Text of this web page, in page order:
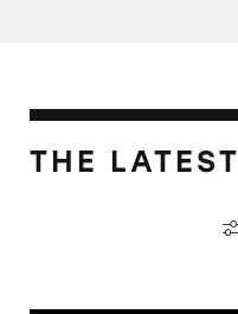
THE LATEST